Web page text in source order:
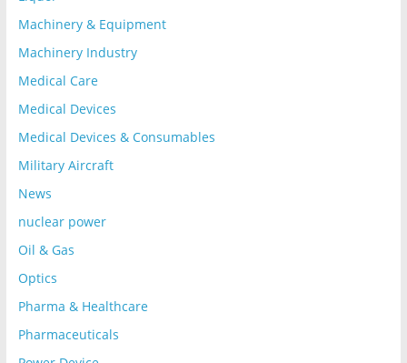
Machinery & Equipment
Machinery Industry
Medical Care
Medical Devices
Medical Devices & Consumables
Military Aircraft
News
nuclear power
Oil & Gas
Optics
Pharma & Healthcare
Pharmaceuticals